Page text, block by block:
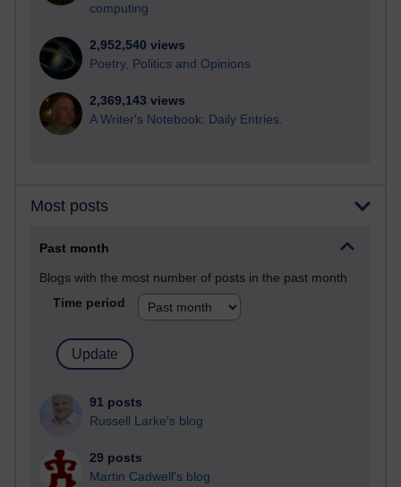
computing
2,952,540 views
Poetry, Politics and Opinions
2,369,143 views
A Writer's Notebook: Daily Entries.
Most posts
Past month
Blogs with the most number of posts in the past month
Time period
91 posts
Russell Larke's blog
29 posts
Martin Cadwell's blog